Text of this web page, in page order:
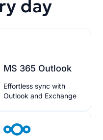
day
MS 365 Outlook
Effortless sync with
Outlook and Exchange